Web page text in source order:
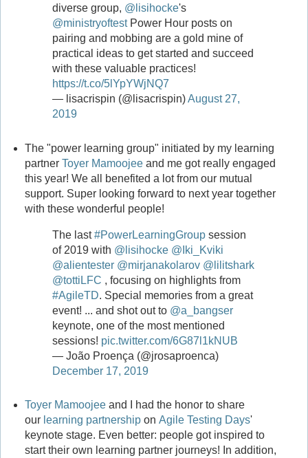
diverse group, @lisihocke's
@ministryoftestPower Hour posts on
pairing and mobbing are a gold mine of
practical ideas to get started and succeed
with these valuable practices!
https://t.co/5lYpYWjNQ7
— lisacrispin (@lisacrispin)August 27,
2019
The "power learning group" initiated by my learning
partner Toyer Mamoojeeand me got really engaged
this year! We all benefited a lot from our mutual
support. Super looking forward to next year together
with these wonderful people!
The last#PowerLearningGroupsession
of 2019 with @lisihocke @Iki_Kviki
@alientester @mirjanakolarov @lilitshark
@tottiLFC , focusing on highlights from
#AgileTD. Special memories from a great
event! ... and shot out to @a_bangser
keynote, one of the most mentioned
sessions! pic.twitter.com/6G87l1kNUB
— João Proença (@jrosaproenca)
December 17, 2019
Toyer Mamoojeeand I had the honor to share
our learning partnershipon Agile Testing Days'
keynote stage. Even better: people got inspired to
start their own learning partner journeys! In addition,